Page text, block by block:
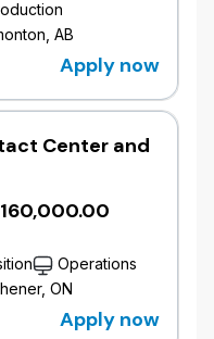
the technical
and CRM-
experiences. This
and
Cloud,
Salesforce Platform.
technology
and principles
while ensuring
approved
and existing
AB
Apply now
Center and
Operations
ON
Apply now